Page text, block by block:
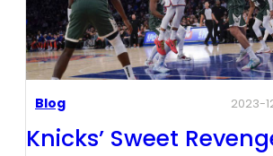
Blog 2023-
Knicks’ Sweet